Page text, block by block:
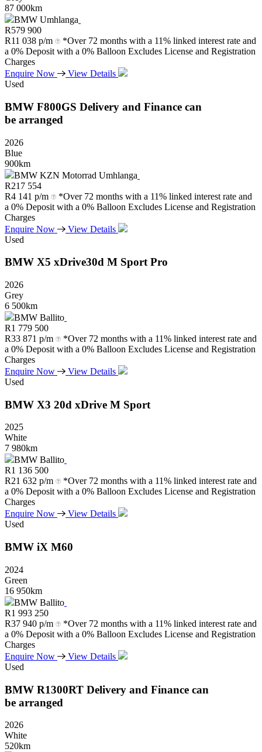
87 000km
BMW Umhlanga
R579 900
R11 038 p/m
*Over 72 months with a 11% linked interest rate and
a 0% Deposit with a 0% Balloon Excludes License and Registration
Charges
Enquire Now
View Details
Used
BMW F800GS Delivery and Finance can
be arranged
2026
Blue
900km
BMW KZN Motorrad Umhlanga
R217 554
R4 141 p/m
*Over 72 months with a 11% linked interest rate and
a 0% Deposit with a 0% Balloon Excludes License and Registration
Charges
Enquire Now
View Details
Used
BMW X5 xDrive30d M Sport Pro
2026
Grey
6 500km
BMW Ballito
R1 779 500
R33 871 p/m
*Over 72 months with a 11% linked interest rate and
a 0% Deposit with a 0% Balloon Excludes License and Registration
Charges
Enquire Now
View Details
Used
BMW X3 20d xDrive M Sport
2025
White
7 980km
BMW Ballito
R1 136 500
R21 632 p/m
*Over 72 months with a 11% linked interest rate and
a 0% Deposit with a 0% Balloon Excludes License and Registration
Charges
Enquire Now
View Details
Used
BMW iX M60
2024
Green
16 950km
BMW Ballito
R1 993 250
R37 940 p/m
*Over 72 months with a 11% linked interest rate and
a 0% Deposit with a 0% Balloon Excludes License and Registration
Charges
Enquire Now
View Details
Used
BMW R1300RT Delivery and Finance can
be arranged
2026
White
520km